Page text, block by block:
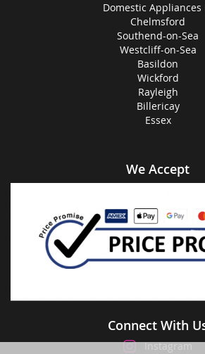
Domestic Appliances
Chelmsford
Southend-on-Sea
Westcliff-on-Sea
Basildon
Wickford
Rayleigh
Billericay
Essex
We Accept
Connect With
Instagram